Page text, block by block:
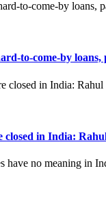
to-come-by
closed in India: